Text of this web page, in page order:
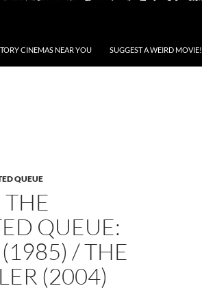
CINEMAS NEAR YOU SUGGEST A WEIRD MOVIE!
QUEUE
QUEUE:
/ THE
(2004)